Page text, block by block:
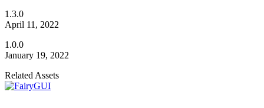
1.3.0
April 11, 2022
1.0.0
January 19, 2022
Related Assets